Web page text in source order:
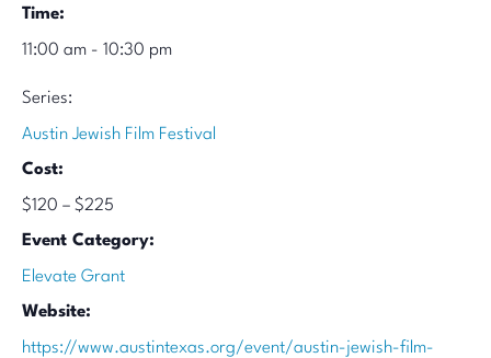
Time:
11:00 am - 10:30 pm
Series:
Austin Jewish Film Festival
Cost:
$120 – $225
Event Category:
Elevate Grant
Website:
https://www.austintexas.org/event/austin-jewish-film-